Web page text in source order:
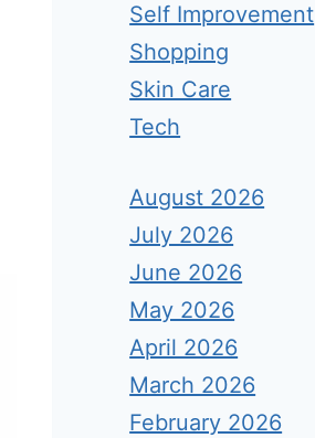
Self Improvement
Shopping
Skin Care
Tech
August 2026
July 2026
June 2026
May 2026
April 2026
March 2026
February 2026